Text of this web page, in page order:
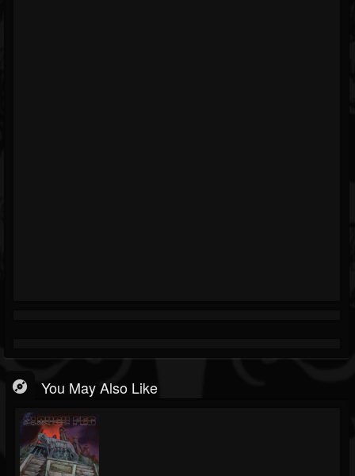
You May Also Like